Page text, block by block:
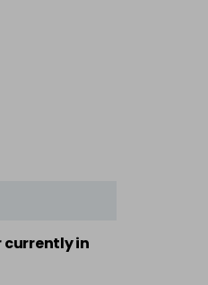
currently in